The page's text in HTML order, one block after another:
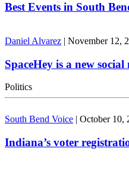
Best Events in South
Daniel Alvarez | November 12,
SpaceHey is a new
Politics
South Bend Voice | October 10,
Indiana’s voter